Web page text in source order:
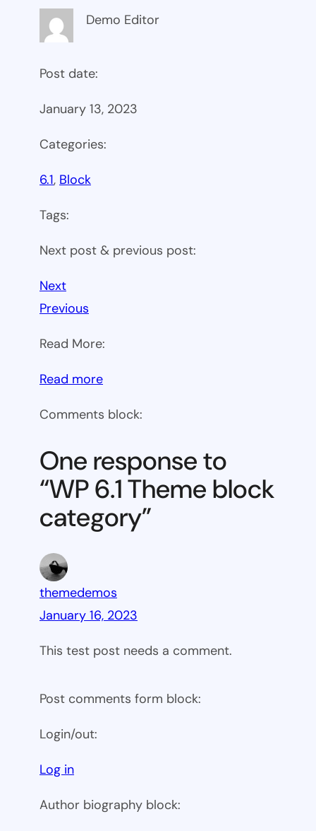
Demo Editor
Post date:
January 13, 2023
Categories:
6.1, Block
Tags:
Next post & previous post:
Next
Previous
Read More:
Read more:
6.1
block
category
Comments block:
One response to
“WP 6.1 Theme block
category”
themedemos
January 16, 2023
This test post needs a comment.
Post comments form block:
Login/out:
Log in
Author biography block: